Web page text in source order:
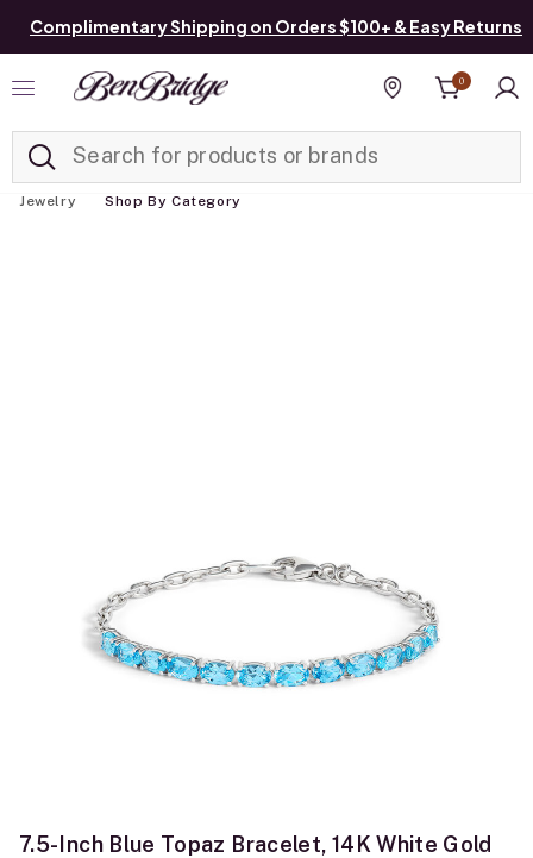
Complimentary Shipping on Orders $100+ & Easy Returns
Find a store
0
Jewelry Shop By Category
7.5-Inch Blue Topaz Bracelet, 14K White Gold
Added to Manage List